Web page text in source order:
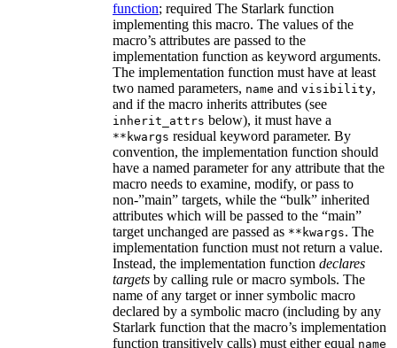
function; required The Starlark function
implementing this macro. The values of the
macro’s attributes are passed to the
implementation function as keyword arguments.
The implementation function must have at least
two named parameters, name and visibility,
and if the macro inherits attributes (see
inherit_attrs below), it must have a
**kwargs residual keyword parameter. By
convention, the implementation function should
have a named parameter for any attribute that the
macro needs to examine, modify, or pass to
non-”main” targets, while the “bulk” inherited
attributes which will be passed to the “main”
target unchanged are passed as **kwargs. The
implementation function must not return a value.
Instead, the implementation function declares
targets by calling rule or macro symbols. The
name of any target or inner symbolic macro
declared by a symbolic macro (including by any
Starlark function that the macro’s implementation
function transitively calls) must either equal name